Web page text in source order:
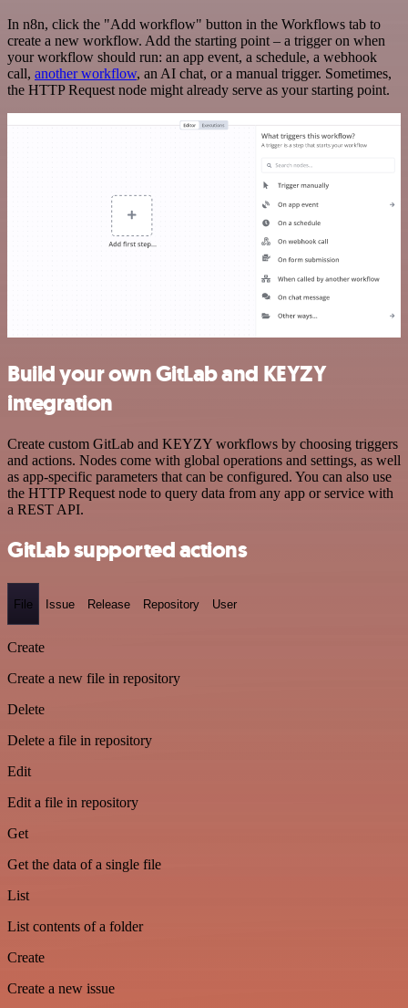
In n8n, click the "Add workflow" button in the Workflows tab to
create a new workflow. Add the starting point – a trigger on when
your workflow should run: an app event, a schedule, a webhook
call, another workflow, an AI chat, or a manual trigger. Sometimes,
the HTTP Request node might already serve as your starting point.
Build your own GitLab and KEYZY
integration
Create custom GitLab and KEYZY workflows by choosing triggers
and actions. Nodes come with global operations and settings, as well
as app-specific parameters that can be configured. You can also use
the HTTP Request node to query data from any app or service with
a REST API.
GitLab supported actions
File Issue Release Repository User
Create
Create a new file in repository
Delete
Delete a file in repository
Edit
Edit a file in repository
Get
Get the data of a single file
List
List contents of a folder
Create
Create a new issue